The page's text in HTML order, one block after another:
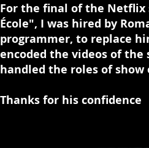
For the final of the Netflix
École", I was hired by
programmer, to replace
encoded the videos of the
handled the roles of show
Thanks for his confidence